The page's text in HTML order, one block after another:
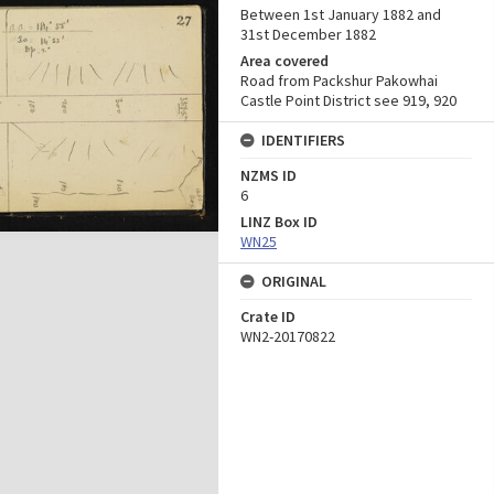
Between 1st January 1882 and
31st December 1882
Area covered
Road from Packshur Pakowhai
Castle Point District see 919, 920
IDENTIFIERS
NZMS ID
6
LINZ Box ID
WN25
ORIGINAL
Crate ID
WN2-20170822